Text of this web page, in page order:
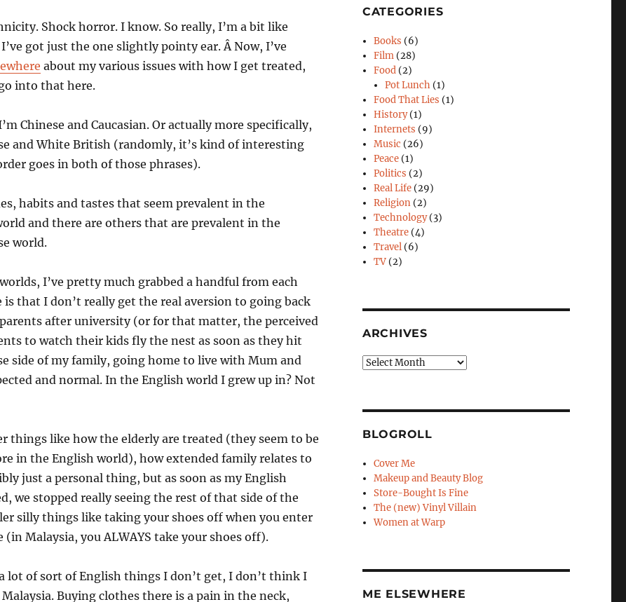
Shock horror. I know. So really, I’m a bit like
got just the one slightly pointy ear. Â Now, I’ve
about my various issues with how I get treated,
into that here.
Chinese and Caucasian. Or actually more specifically,
and White British (randomly, it’s kind of interesting
goes in both of those phrases).
habits and tastes that seem prevalent in the
and there are others that are prevalent in the
world.
I’ve pretty much grabbed a handful from each
is that I don’t really get the real aversion to going back
after university (or for that matter, the perceived
to watch their kids fly the nest as soon as they hit
side of my family, going home to live with Mum and
and normal. In the English world I grew up in? Not
things like how the elderly are treated (they seem to be
in the English world), how extended family relates to
just a personal thing, but as soon as my English
we stopped really seeing the rest of that side of the
silly things like taking your shoes off when you enter
(in Malaysia, you ALWAYS take your shoes off).
lot of sort of English things I don’t get, I don’t think I
Buying clothes there is a pain in the neck,
CATEGORIES
Books (6)
Film (28)
Food (2)
Pot Lunch (1)
Food That Lies (1)
History(1)
Internets (9)
Music (26)
Peace (1)
Politics (2)
Real Life (29)
Religion (2)
Technology(3)
Theatre (4)
Travel (6)
TV (2)
ARCHIVES
Archives
BLOGROLL
Cover Me
Makeup and Beauty Blog
Store-Bought Is Fine
The (new) Vinyl Villain
Women at Warp
ME ELSEWHERE